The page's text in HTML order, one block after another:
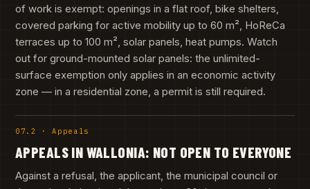
of work is exempt: openings in a flat roof, bike shelters,
covered parking for active mobility up to 60 m², HoReCa
terraces up to 100 m², solar panels, heat pumps. Watch
out for ground-mounted solar panels: the unlimited-
surface exemption only applies in an economic activity
zone — in a residential zone, a permit is still required.
07.2 · Appeals
APPEALS IN WALLONIA: NOT OPEN TO EVERYONE
Against a refusal, the applicant, the municipal council or